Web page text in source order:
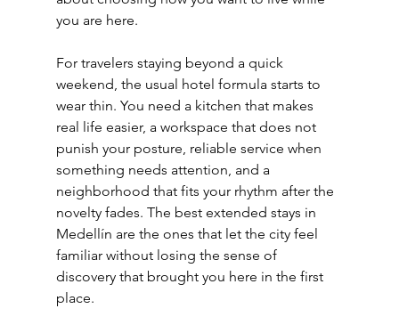
you are here.
For travelers staying beyond a quick
weekend, the usual hotel formula starts to
wear thin. You need a kitchen that makes
real life easier, a workspace that does not
punish your posture, reliable service when
something needs attention, and a
neighborhood that fits your rhythm after the
novelty fades. The best extended stays in
Medellín are the ones that let the city feel
familiar without losing the sense of
discovery that brought you here in the first
place.